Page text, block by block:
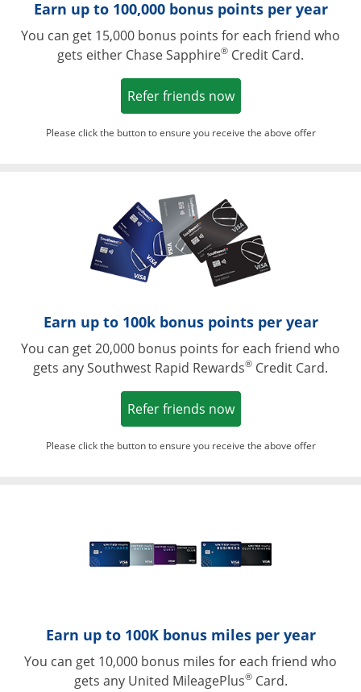
Earn up to 100,000 bonus points per year
You can get 15,000 bonus points for each friend who
gets either Chase Sapphire® Credit Card.
Refer friends nowOpens in a new
Please click the button to ensure you receive the above offer
Earn up to 100k bonus points per year
You can get 20,000 bonus points for each friend who
gets any Southwest Rapid Rewards® Credit Card.
Refer friends nowOpens in a new
Please click the button to ensure you receive the above offer
Earn up to 100K bonus miles per year
You can get 10,000 bonus miles for each friend who
gets any United MileagePlus®Card.